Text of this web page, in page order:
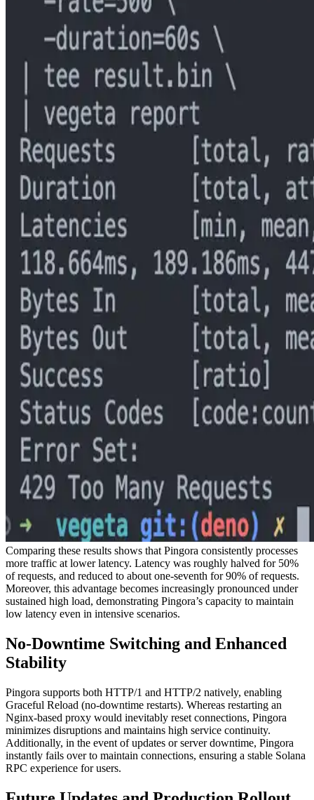
Comparing these results shows that Pingora consistently processes
more traffic at lower latency. Latency was roughly halved for 50%
of requests, and reduced to about one-seventh for 90% of requests.
Moreover, this advantage becomes increasingly pronounced under
sustained high load, demonstrating Pingora’s capacity to maintain
low latency even in intensive scenarios.
No-Downtime Switching and Enhanced
Stability
Pingora supports both HTTP/1 and HTTP/2 natively, enabling
Graceful Reload (no-downtime restarts). Whereas restarting an
Nginx-based proxy would inevitably reset connections, Pingora
minimizes disruptions and maintains high service continuity.
Additionally, in the event of updates or server downtime, Pingora
instantly fails over to maintain connections, ensuring a stable Solana
RPC experience for users.